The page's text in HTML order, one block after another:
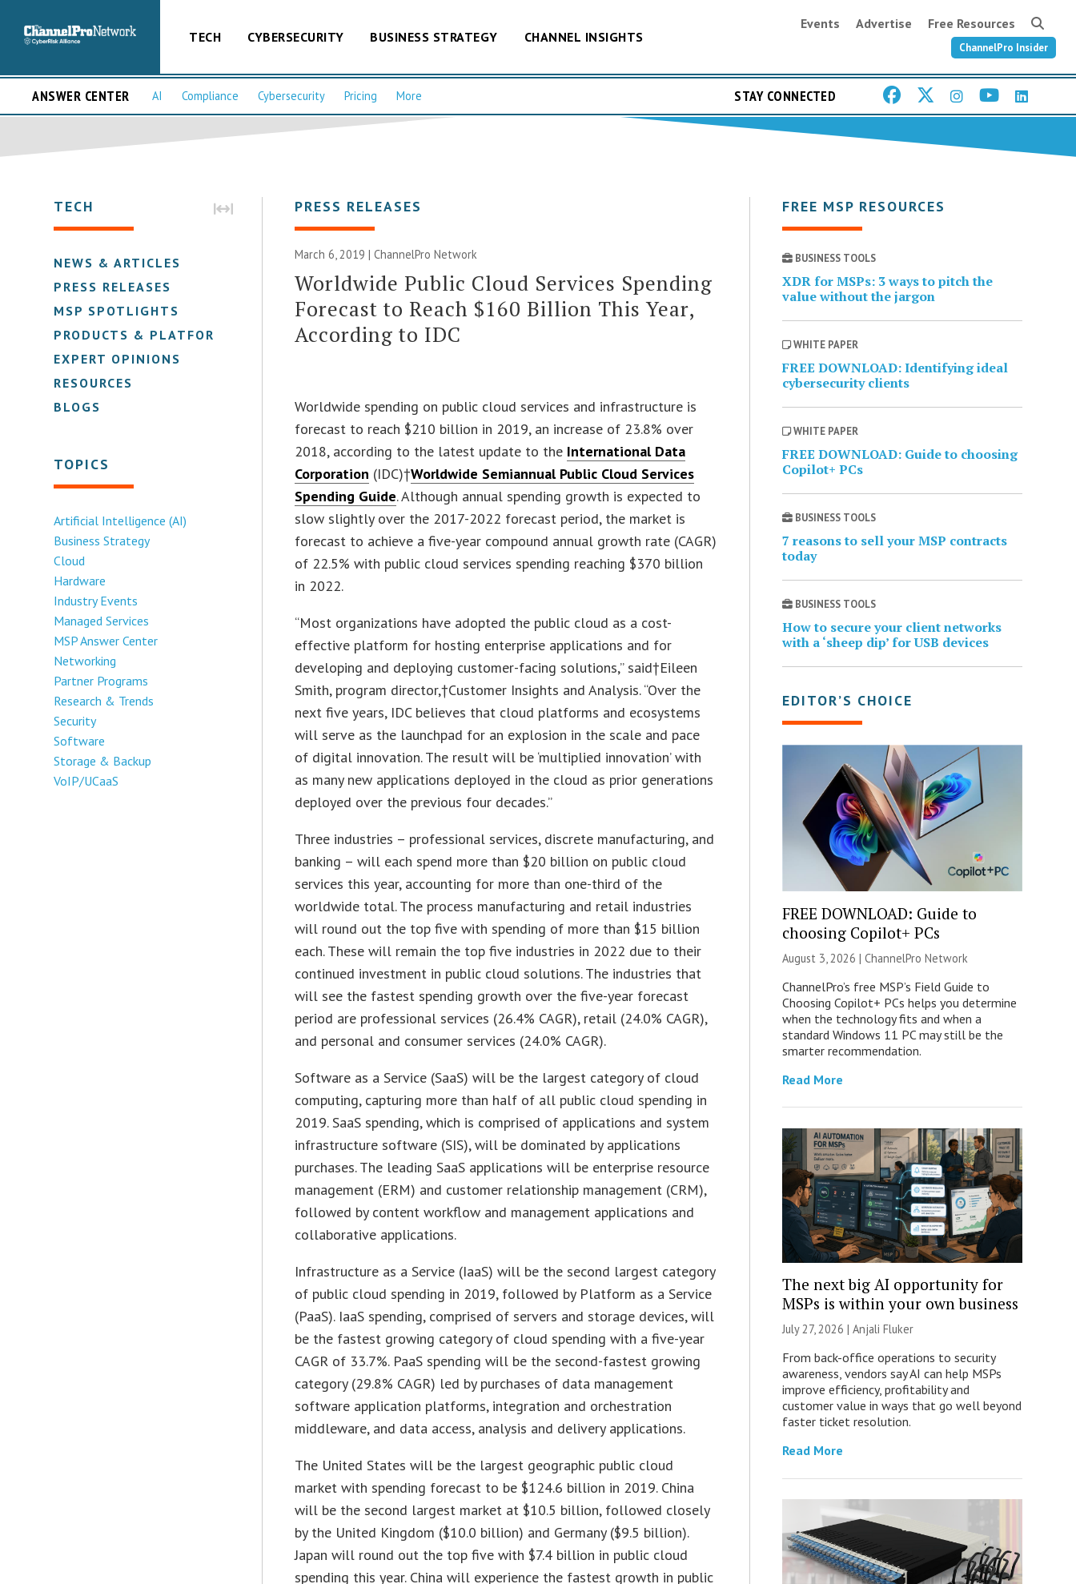
TECH CYBERSECURITY BUSINESS STRATEGY CHANNEL INSIGHTS
Events Advertise Free Resources
ChannelPro Insider
ANSWER CENTER AI Compliance Cybersecurity Pricing More STAY CONNECTED
TECH
NEWS & ARTICLES
PRESS RELEASES
MSP SPOTLIGHTS
PRODUCTS & PLATFORMS
EXPERT OPINIONS
RESOURCES
BLOGS
TOPICS
Artificial Intelligence (AI)
Business Strategy
Cloud
Hardware
Industry Events
Managed Services
MSP Answer Center
Networking
Partner Programs
Research & Trends
Security
Software
Storage & Backup
VoIP/UCaaS
PRESS RELEASES
March 6, 2019 |ChannelPro Network
Worldwide Public Cloud Services Spending
Forecast to Reach $160 Billion This Year,
According to IDC
Worldwide spending on public cloud services and infrastructure is
forecast to reach $210 billion in 2019, an increase of 23.8% over
2018, according to the latest update to the International Data
Corporation (IDC)†Worldwide Semiannual Public Cloud Services
Spending Guide. Although annual spending growth is expected to
slow slightly over the 2017-2022 forecast period, the market is
forecast to achieve a five-year compound annual growth rate (CAGR)
of 22.5% with public cloud services spending reaching $370 billion
in 2022.
“Most organizations have adopted the public cloud as a cost-
effective platform for hosting enterprise applications and for
developing and deploying customer-facing solutions,” said†Eileen
Smith, program director,†Customer Insights and Analysis. “Over the
next five years, IDC believes that cloud platforms and ecosystems
will serve as the launchpad for an explosion in the scale and pace
of digital innovation. The result will be ‘multiplied innovation’ with
as many new applications deployed in the cloud as prior generations
deployed over the previous four decades.”
Three industries – professional services, discrete manufacturing, and
banking – will each spend more than $20 billion on public cloud
services this year, accounting for more than one-third of the
worldwide total. The process manufacturing and retail industries
will round out the top five with spending of more than $15 billion
each. These will remain the top five industries in 2022 due to their
continued investment in public cloud solutions. The industries that
will see the fastest spending growth over the five-year forecast
period are professional services (26.4% CAGR), retail (24.0% CAGR),
and personal and consumer services (24.0% CAGR).
Software as a Service (SaaS) will be the largest category of cloud
computing, capturing more than half of all public cloud spending in
2019. SaaS spending, which is comprised of applications and system
infrastructure software (SIS), will be dominated by applications
purchases. The leading SaaS applications will be enterprise resource
management (ERM) and customer relationship management (CRM),
followed by content workflow and management applications and
collaborative applications.
Infrastructure as a Service (IaaS) will be the second largest category
of public cloud spending in 2019, followed by Platform as a Service
(PaaS). IaaS spending, comprised of servers and storage devices, will
be the fastest growing category of cloud spending with a five-year
CAGR of 33.7%. PaaS spending will be the second-fastest growing
category (29.8% CAGR) led by purchases of data management
software application platforms, integration and orchestration
middleware, and data access, analysis and delivery applications.
The United States will be the largest geographic public cloud
market with spending forecast to be $124.6 billion in 2019. China
will be the second largest market at $10.5 billion, followed closely
by the United Kingdom ($10.0 billion) and Germany ($9.5 billion).
Japan will round out the top five with $7.4 billion in public cloud
spending this year. China will experience the fastest growth in public
FREE MSP RESOURCES
BUSINESS TOOLS
XDR for MSPs: 3 ways to pitch the
value without the jargon
WHITE PAPER
FREE DOWNLOAD: Identifying ideal
cybersecurity clients
WHITE PAPER
FREE DOWNLOAD: Guide to choosing
Copilot+ PCs
BUSINESS TOOLS
7 reasons to sell your MSP contracts
today
BUSINESS TOOLS
How to secure your client networks
with a ‘sheep dip’ for USB devices
EDITOR’S CHOICE
FREE DOWNLOAD: Guide to
choosing Copilot+ PCs
August 3, 2026 | ChannelPro Network
ChannelPro’s free MSP’s Field Guide to
Choosing Copilot+ PCs helps you determine
when the technology fits and when a
standard Windows 11 PC may still be the
smarter recommendation.
Read More
The next big AI opportunity for
MSPs is within your own business
July 27, 2026 | Anjali Fluker
From back-office operations to security
awareness, vendors say AI can help MSPs
improve efficiency, profitability and
customer value in ways that go well beyond
faster ticket resolution.
Read More